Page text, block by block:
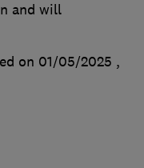
and will
on 01/05/2025 ,